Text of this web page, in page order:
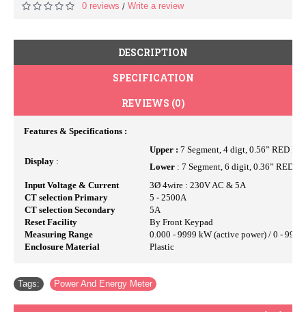
0 reviews / Write a review
DESCRIPTION
SPECIFICATION
REVIEWS (0)
Features & Specifications :
Display :
Upper : 7 Segment, 4 digt, 0.56” RED
Lower : 7 Segment, 6 digit, 0.36” RED
Input Voltage & Current
3Ø 4wire : 230V AC & 5A
CT selection Primary
5 - 2500A
CT selection Secondary
5A
Reset Facility
By Front Keypad
Measuring Range
0.000 - 9999 kW (active power) / 0 -
Enclosure Material
Plastic
Tags: Power And Energy Meter